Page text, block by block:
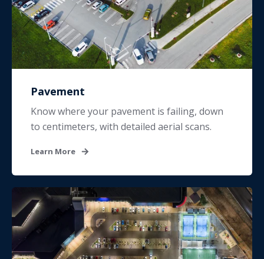
Pavement
Know where your pavement is failing, down
to centimeters, with detailed aerial scans.
Learn More